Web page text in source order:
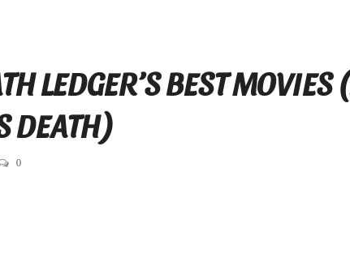
LEDGER’S BEST
DEATH)
0